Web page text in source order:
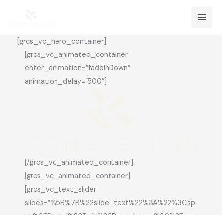
[grcs_vc_hero_container]
[grcs_vc_animated_container
enter_animation=”fadeInDown”
animation_delay=”500″]
[/grcs_vc_animated_container]
[grcs_vc_animated_container]
[grcs_vc_text_slider
slides=”%5B%7B%22slide_text%22%3A%22%3Csp